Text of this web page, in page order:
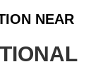
NEAR